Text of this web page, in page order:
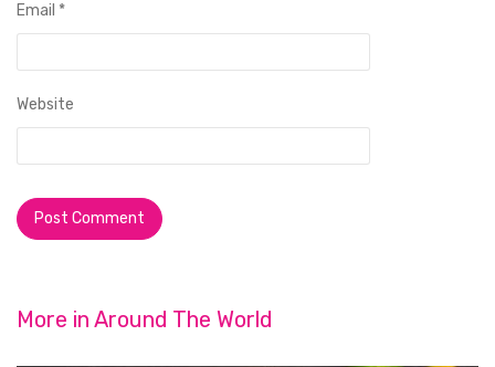
Email *
Website
More in Around The World